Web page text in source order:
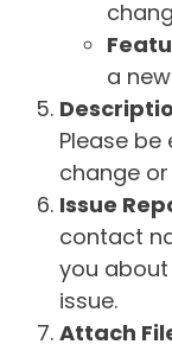
a
Please
change
Issue
contact
you
issue.
Attach